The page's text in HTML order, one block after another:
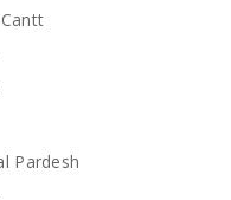
Pardesh